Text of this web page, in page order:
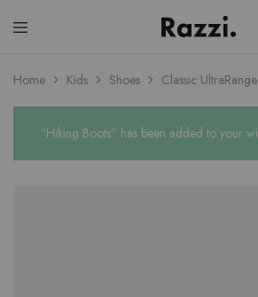
Chic
Home Kids Shoes Classic
“Hiking Boots” has been added to your